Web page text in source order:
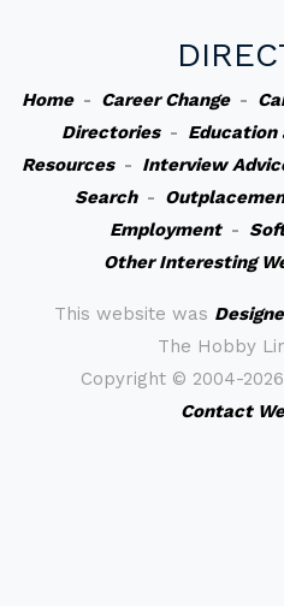
Home- Career Change-
Directories- Education
Resources- Interview
Search-
Employment-
Other Interesting
This website was
The Hobby
Copyright © 2004-
Contact